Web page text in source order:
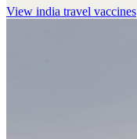
View india travel vaccines